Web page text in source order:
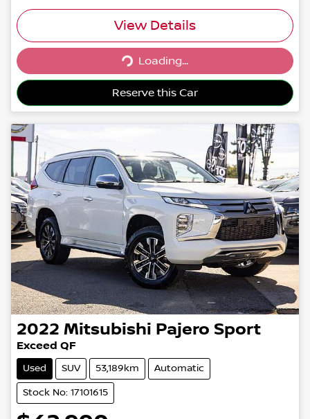
View Details
Loading...Loading...
Reserve this Car
2022 Mitsubishi Pajero Sport
Exceed QF
Used SUV 53,189km Automatic
Stock No: 17101615